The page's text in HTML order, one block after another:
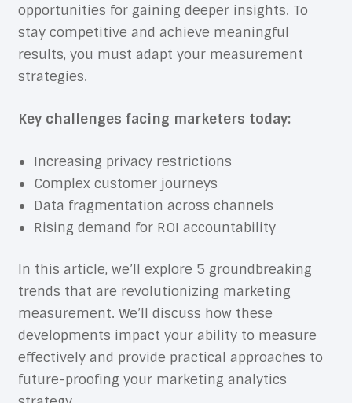
opportunities for gaining deeper insights. To
stay competitive and achieve meaningful
results, you must adapt your measurement
strategies.
Key challenges facing marketers today:
Increasing privacy restrictions
Complex customer journeys
Data fragmentation across channels
Rising demand for ROI accountability
In this article, we’ll explore 5 groundbreaking
trends that are revolutionizing marketing
measurement. We’ll discuss how these
developments impact your ability to measure
effectively and provide practical approaches to
future-proofing your marketing analytics